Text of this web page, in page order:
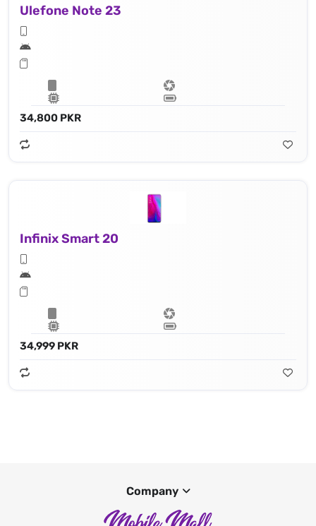
Ulefone Note 23
34,800 PKR
Infinix Smart 20
34,999 PKR
Company